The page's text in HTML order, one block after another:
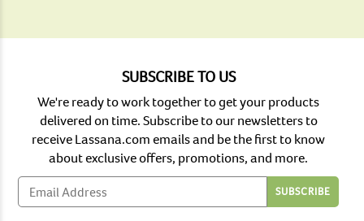
SUBSCRIBE TO US
We're ready to work together to get your products
delivered on time. Subscribe to our newsletters to
receive Lassana.com emails and be the first to know
about exclusive offers, promotions, and more.
SUBSCRIBE